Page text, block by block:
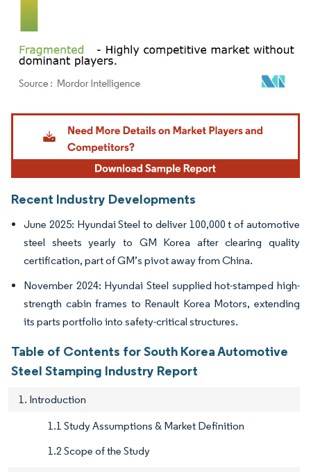
Image © Mordor Intelligence. Reuse requires attribution under CC BY 4.0.
Recent Industry Developments
June 2025: Hyundai Steel to deliver 100,000 t of automotive
steel sheets yearly to GM Korea after clearing quality
certification, part of GM’s pivot away from China.
November 2024: Hyundai Steel supplied hot-stamped high-
strength cabin frames to Renault Korea Motors, extending
its parts portfolio into safety-critical structures.
Table of Contents for South Korea Automotive
Steel Stamping Industry Report
1. Introduction
1.1 Study Assumptions & Market Definition
1.2 Scope of the Study